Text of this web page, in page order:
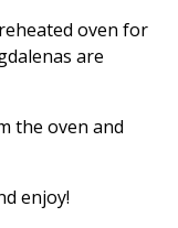
oven for
are
the oven and
enjoy!